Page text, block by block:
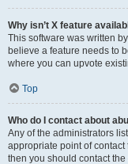
Why isn’t X feature
This software was written
believe a feature needs to
where you can upvote
Top
Who do I contact about
Any of the administrators
appropriate point of
then you should contact